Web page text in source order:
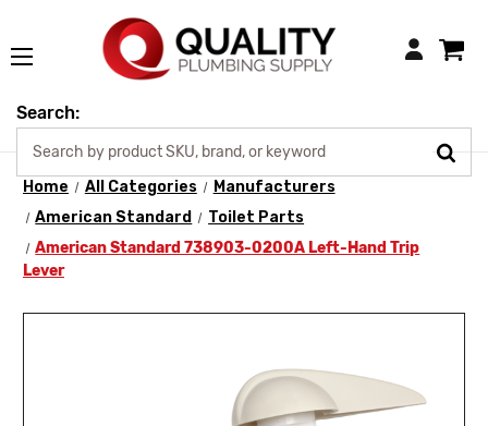
Login
Search:
Home All Categories
Manufacturers
American Standard
Toilet Parts
American Standard 738903-0200A Left-Hand Trip
Lever